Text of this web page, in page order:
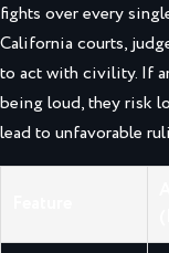
fights over every
California courts,
to act with civility. If
being loud, they risk
lead to unfavorable